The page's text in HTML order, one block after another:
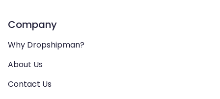
Company
Why Dropshipman?
About Us
Contact Us